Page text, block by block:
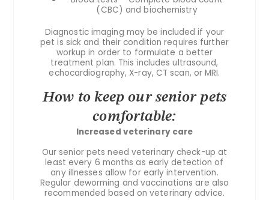
(CBC) and biochemistry
Diagnostic imaging may be included if your
pet is sick and their condition requires further
workup in order to formulate a better
treatment plan. This includes ultrasound,
echocardiography, X-ray, CT scan, or MRI.
How to keep our senior pets
comfortable:
Increased veterinary care
Our senior pets need veterinary check-up at
least every 6 months as early detection of
any illnesses allow for early intervention.
Regular deworming and vaccinations are also
recommended based on veterinary advice.